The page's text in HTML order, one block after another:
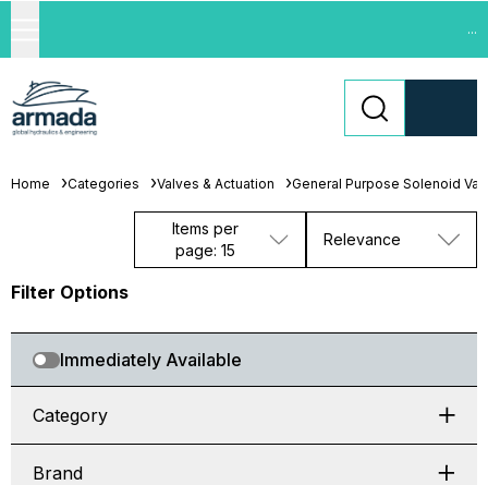
...
Home Categories Valves & Actuation General Purpose Solenoid
Items per
page: 15
Relevance
Filter Options
Immediately Available
Category
Brand